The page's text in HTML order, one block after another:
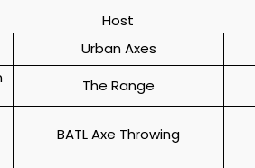
Host
Urban Axes
The Range
BATL Axe Throwing